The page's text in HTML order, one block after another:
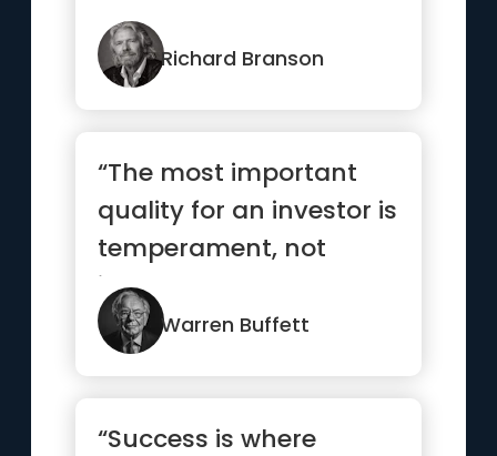
Richard Branson
“The most important
quality for an investor is
temperament, not
intellect”
Warren Buffett
“Success is where